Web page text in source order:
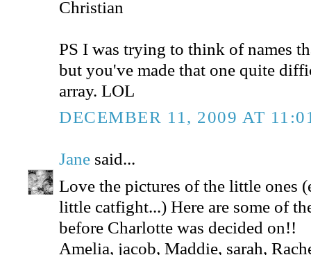
Christian
PS I was trying to think of names
but you've made that one quite
array. LOL
DECEMBER 11, 2009 AT
Jane said...
Love the pictures of the little ones
little catfight...) Here are some of
before Charlotte was decided on!!
Amelia, jacob, Maddie, sarah,